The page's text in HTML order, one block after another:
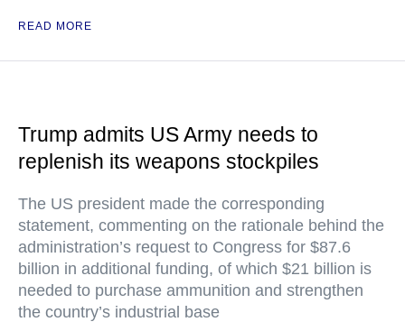
READ MORE
Trump admits US Army needs to
replenish its weapons stockpiles
The US president made the corresponding
statement, commenting on the rationale behind the
administration’s request to Congress for $87.6
billion in additional funding, of which $21 billion is
needed to purchase ammunition and strengthen
the country’s industrial base